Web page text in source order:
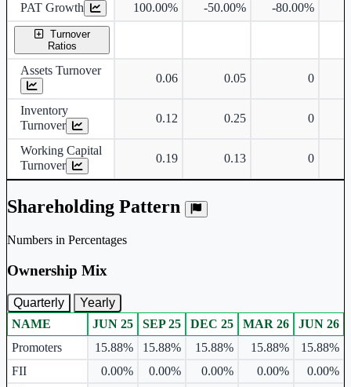
PAT Growth 100.00% -50.00% -80.00%
Turnover
Ratios
Assets Turnover
0.06 0.05 0
Inventory
Turnover
0.12 0.25 0
Working Capital
Turnover
0.19 0.13 0
Shareholding Pattern
Numbers in Percentages
Ownership Mix
Quarterly Yearly
Ownership mix table for quarterly and yearly shareholding pattern.
NAME JUN 25 SEP 25 DEC 25 MAR 26
JUN 26
Promoters
15.88% 15.88% 15.88% 15.88%
15.88%
FII
0.00% 0.00% 0.00% 0.00%
0.00%